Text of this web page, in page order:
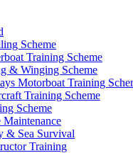
Scheme
Training Scheme
& Winging Scheme
Motorboat Training
Training Scheme
Scheme
& Sea Survival
Training